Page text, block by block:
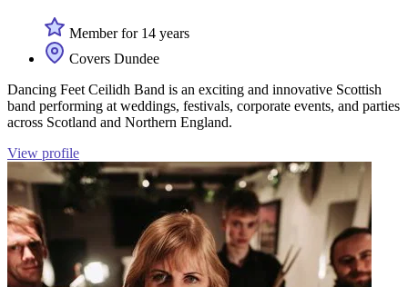
Member for 14 years
Covers Dundee
Dancing Feet Ceilidh Band is an exciting and innovative Scottish
band performing at weddings, festivals, corporate events, and parties
across Scotland and Northern England.
View profile